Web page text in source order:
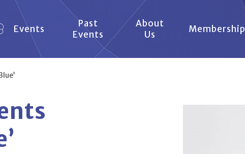
Events
Past
Events
About
Us
Membership